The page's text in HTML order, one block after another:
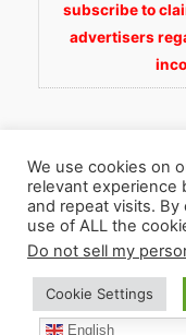
subscribe to
advertisers
Copyright ©
We use cookies on
relevant experience
and repeat visits. By
use of ALL the
Do not sell my
Cookie Settings
English